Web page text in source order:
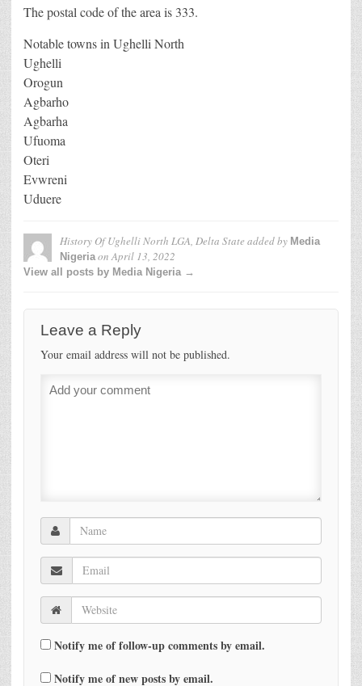
The postal code of the area is 333.
Notable towns in Ughelli North
Ughelli
Orogun
Agbarho
Agbarha
Ufuoma
Oteri
Evwreni
Uduere
History Of Ughelli North LGA, Delta State added by Media
NigeriaonApril 13, 2022
View all posts by Media Nigeria →
Leave a Reply
Your email address will not be published.
Notify me of follow-up comments by email.
Notify me of new posts by email.